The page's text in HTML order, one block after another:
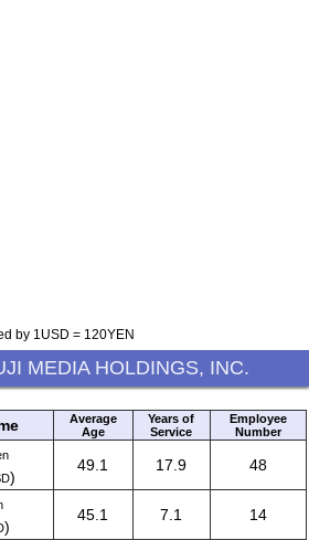
by 1USD = 120YEN
MEDIA HOLDINGS, INC.
Average
Age
Years of
Service
Employee
Number
)
49.1 17.9 48
)
45.1 7.1 14